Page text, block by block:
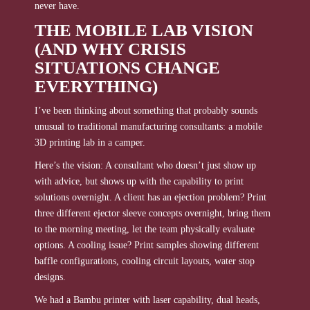
never have.
THE MOBILE LAB VISION
(AND WHY CRISIS
SITUATIONS CHANGE
EVERYTHING)
I’ve been thinking about something that probably sounds
unusual to traditional manufacturing consultants: a mobile
3D printing lab in a camper.
Here’s the vision: A consultant who doesn’t just show up
with advice, but shows up with the capability to print
solutions overnight. A client has an ejection problem? Print
three different ejector sleeve concepts overnight, bring them
to the morning meeting, let the team physically evaluate
options. A cooling issue? Print samples showing different
baffle configurations, cooling circuit layouts, water stop
designs.
We had a Bambu printer with laser capability, dual heads,